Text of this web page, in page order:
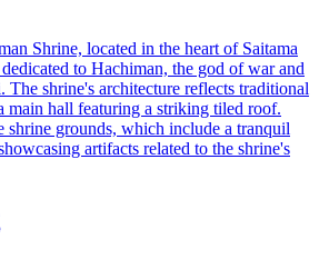
Shrine, located in the heart of Saitama
to Hachiman, the god of war and
The shrine's architecture reflects traditional
main hall featuring a striking tiled roof.
shrine grounds, which include a tranquil
artifacts related to the shrine's